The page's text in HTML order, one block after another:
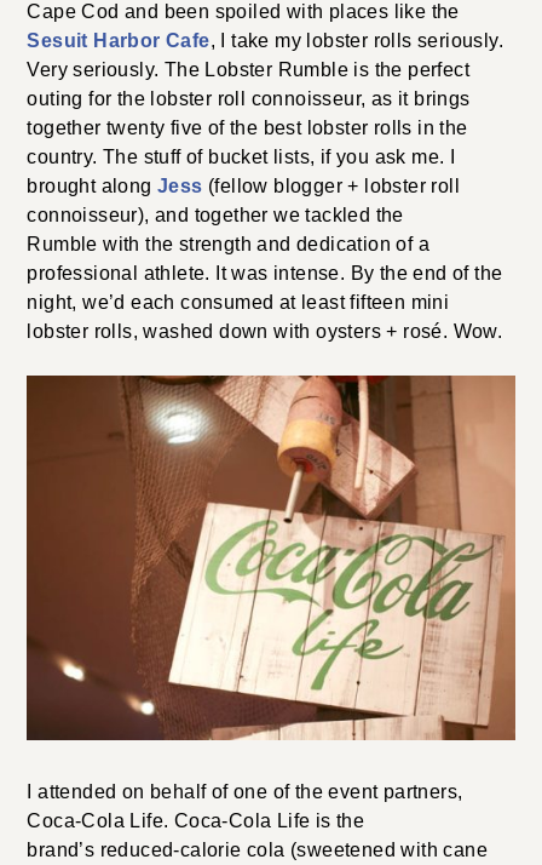
Cape Cod and been spoiled with places like the
Sesuit Harbor Cafe, I take my lobster rolls seriously.
Very seriously. The Lobster Rumble is the perfect
outing for the lobster roll connoisseur, as it brings
together twenty five of the best lobster rolls in the
country. The stuff of bucket lists, if you ask me. I
brought alongJess (fellow blogger + lobster roll
connoisseur), and together we tackled the
Rumble with the strength and dedication of a
professional athlete. It was intense. By the end of the
night, we’d each consumed at least fifteen mini
lobster rolls, washed down with oysters + rosé. Wow.
I attended on behalf of one of the event partners,
Coca-Cola Life. Coca-Cola Life is the
brand’s reduced-calorie cola (sweetened with cane